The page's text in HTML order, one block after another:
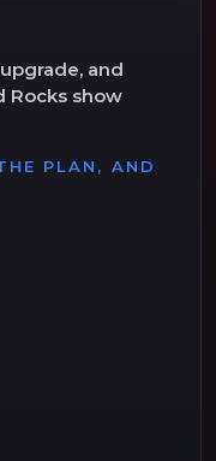
and
Rocks show
PLAN, AND